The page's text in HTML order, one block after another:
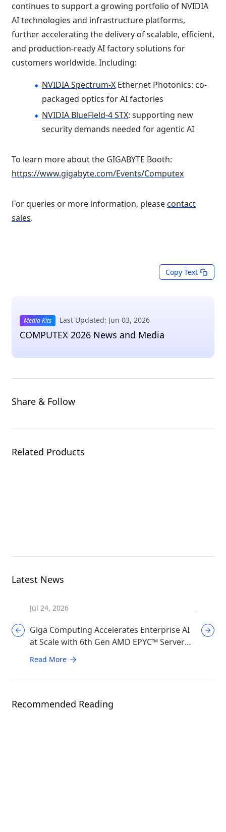
continues to support a growing portfolio of NVIDIA
AI technologies and infrastructure platforms,
further accelerating the delivery of scalable, efficient,
and production-ready AI factory solutions for
customers worldwide. Including:
NVIDIA Spectrum-X Ethernet Photonics: co-
packaged optics for AI factories
NVIDIA BlueField-4 STX: supporting new
security demands needed for agentic AI
To learn more about the GIGABYTE Booth:
https://www.gigabyte.com/Events/Computex
For queries or more information, please contact
sales.
Copy Text
Media Kits Last Updated: Jun 03, 2026
COMPUTEX 2026 News and Media
Share & Follow
Related Products
Latest News
Jul 24, 2026
Giga Computing Accelerates Enterprise AI
at Scale with 6th Gen AMD EPYC™ Server
CPUs
Read More
Recommended Reading